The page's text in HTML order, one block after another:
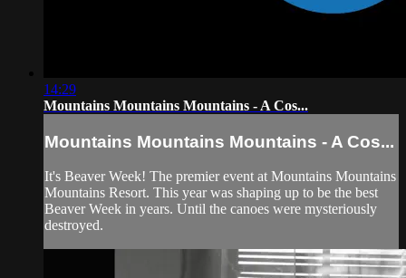
14:29
Mountains Mountains Mountains - A Cos...
Mountains Mountains Mountains - A Cos...
It's Beaver Week! The premier event at Mountains Mountains
Mountains Resort. This year was shaping up to be the best
Beaver Week in years. Until the canoes were mysteriously
destroyed.